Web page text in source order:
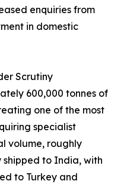
enquiries from
in domestic
Scrutiny
600,000 tonnes of
one of the most
specialist
volume, roughly
shipped to India, with
to Turkey and